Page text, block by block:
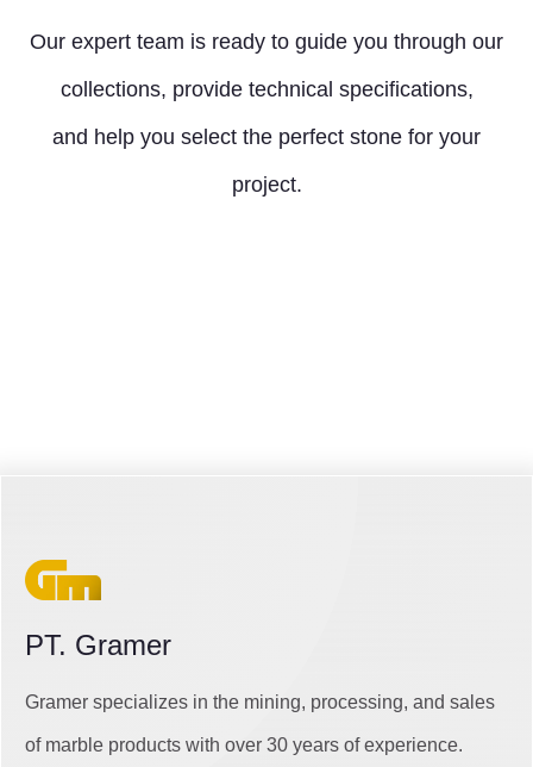
Our expert team is ready to guide you through our
collections, provide technical specifications,
and help you select the perfect stone for your
project.
PT. Gramer
Gramer specializes in the mining, processing, and sales
of marble products with over 30 years of experience.